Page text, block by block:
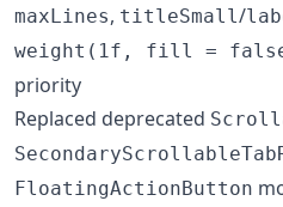
maxLines, titleSmall /
weight(1f, fill =
priority
Replaced deprecated
FloatingActionButton